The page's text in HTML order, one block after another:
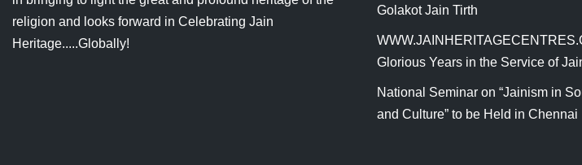
religion and looks forward in Celebrating Jain
Heritage.....Globally!
Golakot Jain Tirth
Glorious Years in the Service of
National Seminar on “Jainism in
and Culture” to be Held in Chennai